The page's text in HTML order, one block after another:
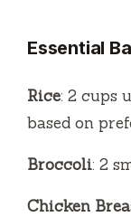
Essential
Rice: 2 cups
based on
Broccoli: 2
Chicken